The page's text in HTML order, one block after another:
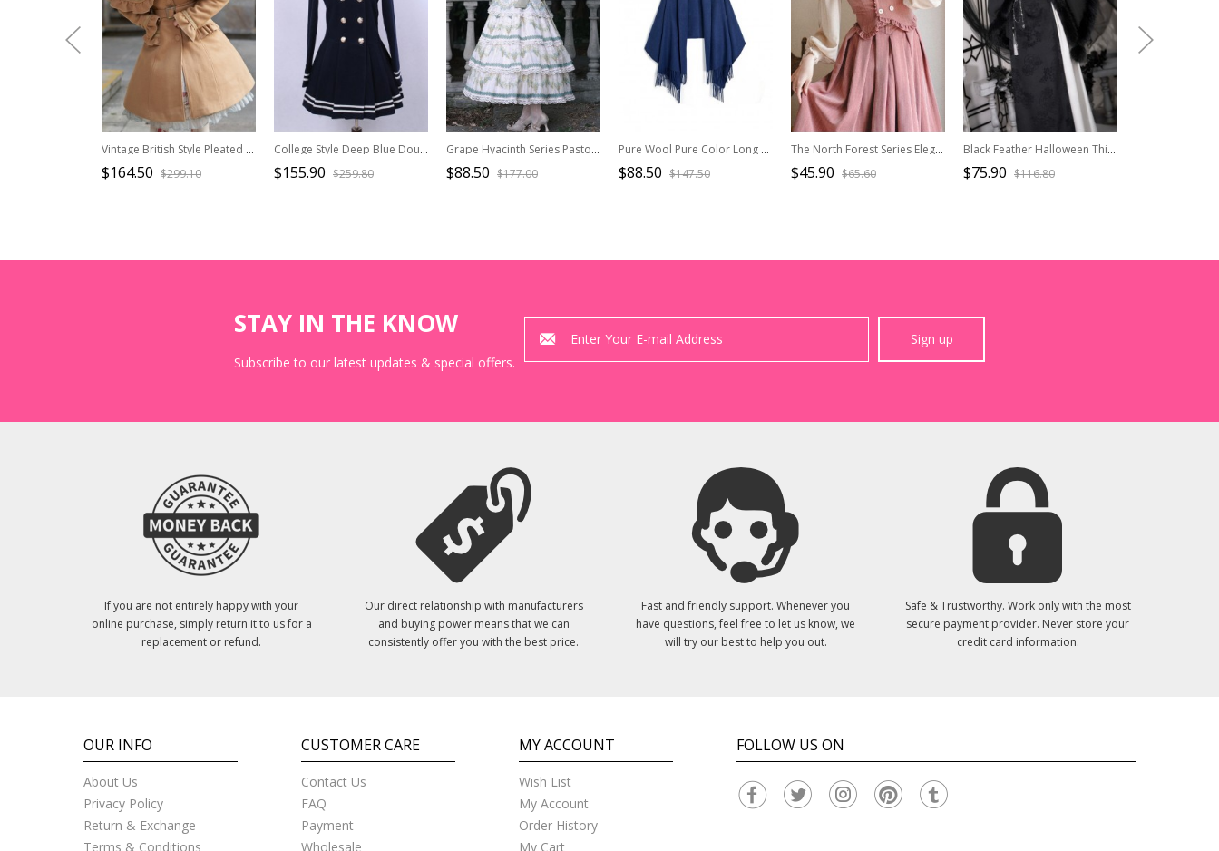
Vintage British Style Pleated Ruffle Trim Decoration Tie Bow Knot Classic Lolita Cape Coat
$164.50 $299.10
College Style Deep Blue Double-breasted Navy Collar Pleated Skirt Pendulum Woolen Lolita Coat
$155.90 $259.80
Grape Hyacinth Series Pastoral Style Pattern Lace Macrame Tassels Cape Classic Lolita Summer Elegant Short Coat
$88.50 $177.00
Pure Wool Pure Color Long Dual-use Scarf Shawl
$88.50 $147.50
The North Forest Series Elegant Round Collar Classic Lolita Sleeveless Slim Fit Fine Lines Ruff Edge Vest
$45.90 $65.60
Black Feather Halloween Thicken Velvet Plush Medieval Gothic Lolita Versatile Pointed Hooded Cloak
$75.90 $116.80
STAY IN THE KNOW
Subscribe to our latest updates & special offers.
Sign up
If you are not entirely happy with your
online purchase, simply return it to us for a
replacement or refund.
Our direct relationship with manufacturers
and buying power means that we can
consistently offer you with the best price.
Fast and friendly support. Whenever you
have questions, feel free to let us know, we
will try our best to help you out.
Safe & Trustworthy. Work only with the most
secure payment provider. Never store your
credit card information.
OUR INFO
About Us
Privacy Policy
Return & Exchange
Terms & Conditions
CUSTOMER CARE
Contact Us
FAQ
Payment
Wholesale
MY ACCOUNT
Wish List
My Account
Order History
My Cart
FOLLOW US ON